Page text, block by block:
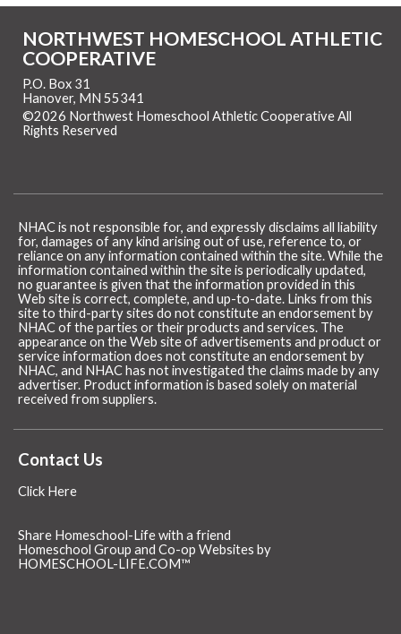
NORTHWEST HOMESCHOOL ATHLETIC
COOPERATIVE
P.O. Box 31
Hanover, MN 55341
©2026 Northwest Homeschool Athletic Cooperative All
Rights Reserved
NHAC is not responsible for, and expressly disclaims all liability
for, damages of any kind arising out of use, reference to, or
reliance on any information contained within the site. While the
information contained within the site is periodically updated,
no guarantee is given that the information provided in this
Web site is correct, complete, and up-to-date. Links from this
site to third-party sites do not constitute an endorsement by
NHAC of the parties or their products and services. The
appearance on the Web site of advertisements and product or
service information does not constitute an endorsement by
NHAC, and NHAC has not investigated the claims made by any
advertiser. Product information is based solely on material
received from suppliers.
Contact Us
Click Here
Share Homeschool-Life with a friend
Homeschool Group and Co-op Websites by
HOMESCHOOL-LIFE.COM™